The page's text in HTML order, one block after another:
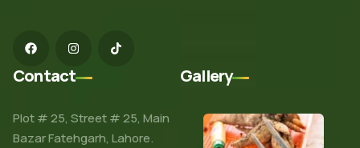
Contact
Plot # 25, Street # 25, Main
Bazar Fatehgarh, Lahore.
Gallery